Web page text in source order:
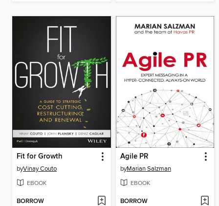
Fit for Growth
byVinay Couto
EBOOK
BORROW
Agile PR
byMarian Salzman
EBOOK
BORROW